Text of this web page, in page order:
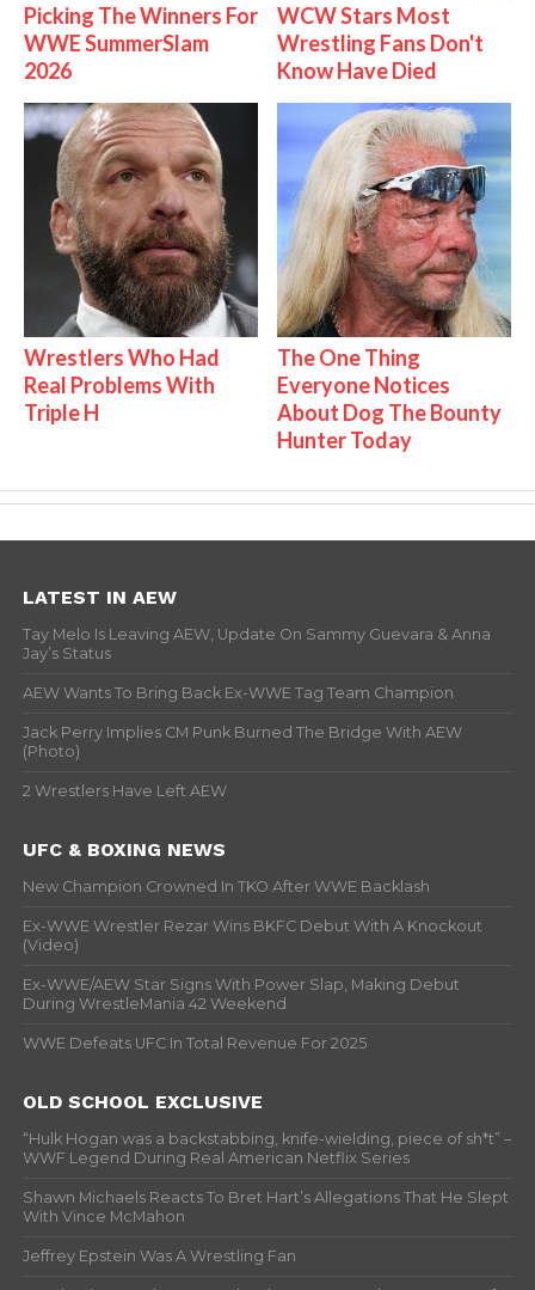
Picking The Winners For
WWE SummerSlam
2026
WCW Stars Most
Wrestling Fans Don't
Know Have Died
Wrestlers Who Had
Real Problems With
Triple H
The One Thing
Everyone Notices
About Dog The Bounty
Hunter Today
LATEST IN AEW
Tay Melo Is Leaving AEW, Update On Sammy Guevara & Anna
Jay’s Status
AEW Wants To Bring Back Ex-WWE Tag Team Champion
Jack Perry Implies CM Punk Burned The Bridge With AEW
(Photo)
2 Wrestlers Have Left AEW
UFC & BOXING NEWS
New Champion Crowned In TKO After WWE Backlash
Ex-WWE Wrestler Rezar Wins BKFC Debut With A Knockout
(Video)
Ex-WWE/AEW Star Signs With Power Slap, Making Debut
During WrestleMania 42 Weekend
WWE Defeats UFC In Total Revenue For 2025
OLD SCHOOL EXCLUSIVE
“Hulk Hogan was a backstabbing, knife-wielding, piece of sh*t” –
WWF Legend During Real American Netflix Series
Shawn Michaels Reacts To Bret Hart’s Allegations That He Slept
With Vince McMahon
Jeffrey Epstein Was A Wrestling Fan